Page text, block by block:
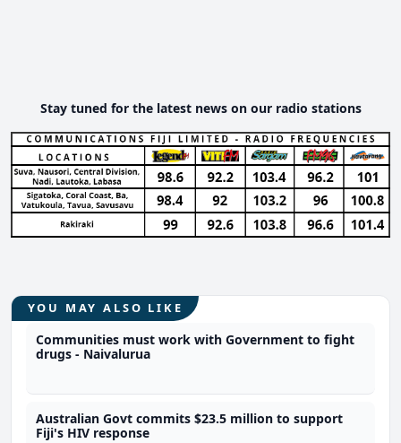
Stay tuned for the latest news on our radio stations
YOU MAY ALSO LIKE
Communities must work with Government to fight
drugs - Naivalurua
Australian Govt commits $23.5 million to support
Fiji's HIV response